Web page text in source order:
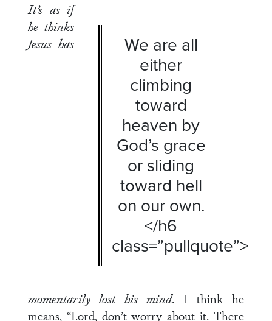
We are all
either
climbing
toward
heaven by
God’s grace
or sliding
toward hell
on our own.
</h6
class=”pullquote”>
It’s as if
he thinks
Jesus has
momentarily lost his mind. I think he
means, “Lord, don’t worry about it. There